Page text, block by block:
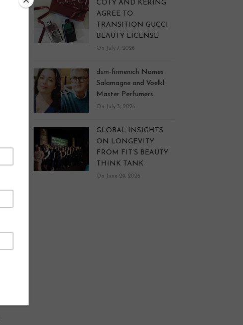
COTY AND KERING
AGREE TO
TRANSITION GUCCI
BEAUTY LICENSE
On July 7, 2026
dsm-firmenich Names
Salamagne and Voelkl
Master Perfumers
On July 3, 2026
GLOBAL INSIGHTS
ON LONGEVITY
FROM FIT’S BEAUTY
THINK TANK
On June 29, 2026